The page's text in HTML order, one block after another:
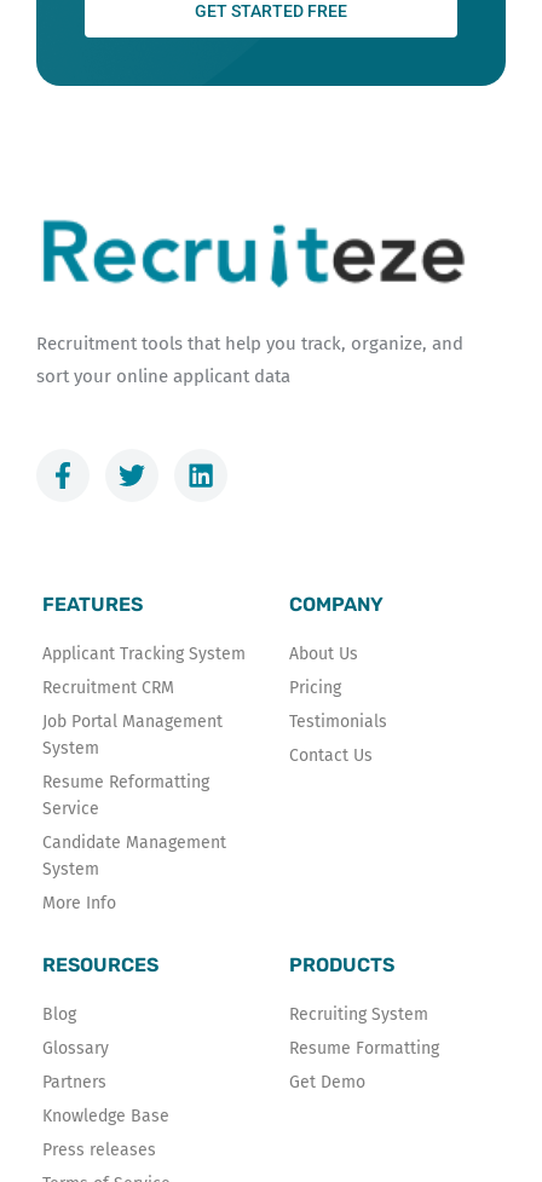
GET STARTED FREE
Recruitment tools that help you track, organize, and
sort your online applicant data
F
a
o
o
k
f
T
w
e
r
L
i
n
FEATURES
Applicant Tracking System
Recruitment CRM
Job Portal Management
System
Resume Reformatting
Service
Candidate Management
System
More Info
COMPANY
About Us
Pricing
Testimonials
Contact Us
RESOURCES
Blog
Glossary
Partners
Knowledge Base
Press releases
PRODUCTS
Recruiting System
Resume Formatting
Get Demo